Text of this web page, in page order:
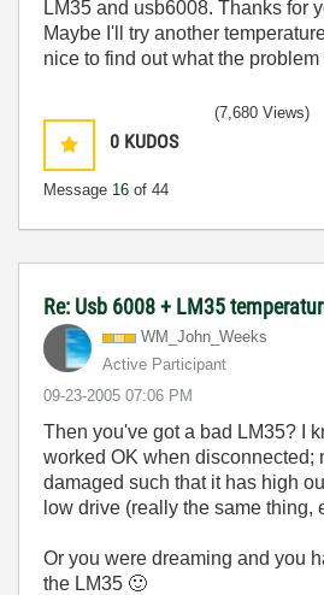
LM35 and usb6008. Thanks for
Maybe I'll try another
nice to find out what the
0 KUDOS
Message 16 of 44
(7,680 Views)
Re: Usb 6008 + LM35
WM_John_Weeks
Active Participant
‎09-23-2005 07:06 PM
Then you've got a bad LM35? I
worked OK when disconnected;
damaged such that it has high
low drive (really the same thing,
Or you were dreaming and you
the LM35 🙂